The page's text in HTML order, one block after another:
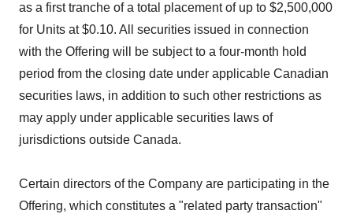
as a first tranche of a total placement of up to $2,500,000
for Units at $0.10. All securities issued in connection
with the Offering will be subject to a four-month hold
period from the closing date under applicable Canadian
securities laws, in addition to such other restrictions as
may apply under applicable securities laws of
jurisdictions outside Canada.
Certain directors of the Company are participating in the
Offering, which constitutes a "related party transaction"